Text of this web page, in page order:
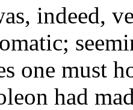
indeed,
one must
had